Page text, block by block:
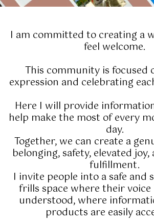
I am committed to creating a
feel welcome.
This community is focused
expression and celebrating
Here I will provide
help make the most of every
day.
Together, we can create a
belonging, safety, elevated
fulfillment.
I invite people into a safe and
frills space where their voice
understood, where
products are easily